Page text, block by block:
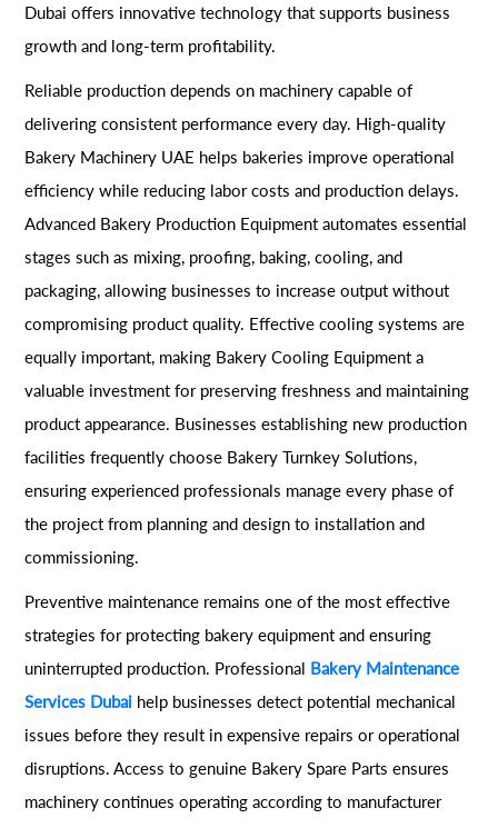
Dubai offers innovative technology that supports business
growth and long-term profitability.
Reliable production depends on machinery capable of
delivering consistent performance every day. High-quality
Bakery Machinery UAE helps bakeries improve operational
efficiency while reducing labor costs and production delays.
Advanced Bakery Production Equipment automates essential
stages such as mixing, proofing, baking, cooling, and
packaging, allowing businesses to increase output without
compromising product quality. Effective cooling systems are
equally important, making Bakery Cooling Equipment a
valuable investment for preserving freshness and maintaining
product appearance. Businesses establishing new production
facilities frequently choose Bakery Turnkey Solutions,
ensuring experienced professionals manage every phase of
the project from planning and design to installation and
commissioning.
Preventive maintenance remains one of the most effective
strategies for protecting bakery equipment and ensuring
uninterrupted production. Professional Bakery Maintenance
Services Dubai help businesses detect potential mechanical
issues before they result in expensive repairs or operational
disruptions. Access to genuine Bakery Spare Parts ensures
machinery continues operating according to manufacturer